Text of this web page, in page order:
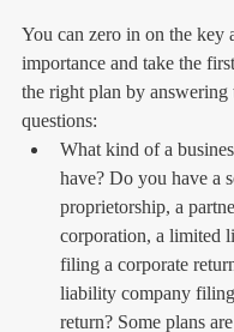
You can zero in on the key
importance and take the
the right plan by
questions:
What kind of a
have? Do you have a
proprietorship, a
corporation, a limited
filing a corporate
liability company
return? Some plans